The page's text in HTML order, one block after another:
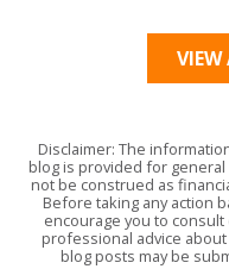
Disclaimer: The
blog is provided for
not be construed as
Before taking any action
encourage you to
professional advice
blog posts may be